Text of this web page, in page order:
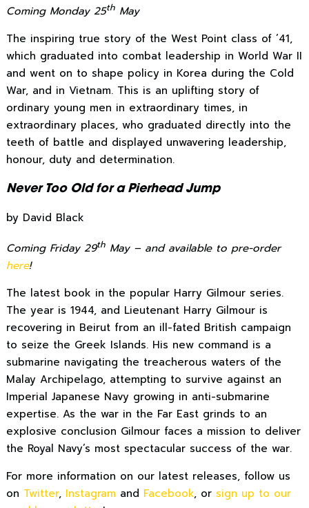
Coming Monday 25thMay
The inspiring true story of the West Point class of ’41,
which graduated into combat leadership in World War II
and went on to shape policy in Korea during the Cold
War, and in Vietnam. This is an uplifting story of
ordinary young men in extraordinary times, in
extraordinary places, who graduated directly into the
teeth of battle and displayed unwavering leadership,
honour, duty and determination.
Never Too Old for a Pierhead Jump
by David Black
Coming Friday 29thMay – and available to pre-order
here!
The latest book in the popular Harry Gilmour series.
The year is 1944, and Lieutenant Harry Gilmour is
recovering in Beirut from an ill-fated British campaign
to seize the Greek Islands. His new command is a
submarine navigating the treacherous waters of the
Malay Archipelago, attempting to survive against an
Imperial Japanese Navy growing in anti-submarine
expertise. As the war in the Far East grinds to an
explosive conclusion Gilmour faces a mission to deliver
the Royal Navy’s most spectacular success of the war.
For more information on our latest releases, follow us
on Twitter, Instagram and Facebook, or sign up to our